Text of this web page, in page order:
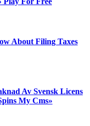
About Filing Taxes
Av Svensk Licens
My Cms»